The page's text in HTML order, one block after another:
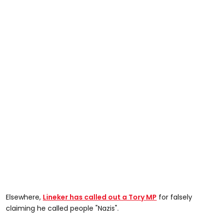
Elsewhere, Lineker has called out a Tory MP for falsely
claiming he called people "Nazis".